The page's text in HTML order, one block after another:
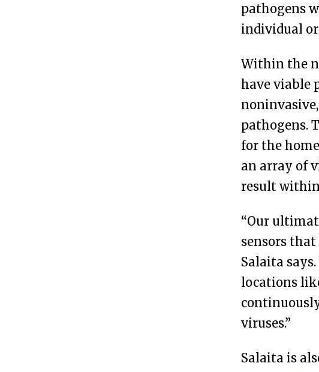
pathogens
individual
Within the
have viable
pathogens.
for the
an array of
result
“Our
sensors
Salaita
locations
viruses.”
Salaita is